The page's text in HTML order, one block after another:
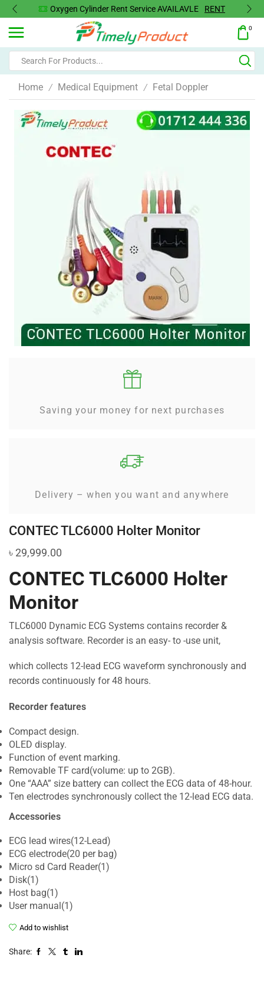
Oxygen Concentrator Available Concentrator
0
Home / Medical Equipment / Fetal Doppler
Saving your money for next purchases
Delivery – when you want and anywhere
CONTEC TLC6000 Holter Monitor
৳ 29,999.00
CONTEC TLC6000 Holter
Monitor
TLC6000 Dynamic ECG Systems contains recorder &
analysis software. Recorder is an easy- to -use unit,
which collects 12-lead ECG waveform synchronously and
records continuously for 48 hours.
Recorder features
Compact design.
OLED display.
Function of event marking.
Removable TF card(volume: up to 2GB).
One “AAA” size battery can collect the ECG data of 48-hour.
Ten electrodes synchronously collect the 12-lead ECG data.
Accessories
ECG lead wires(12-Lead)
ECG electrode(20 per bag)
Micro sd Card Reader(1)
Disk(1)
Host bag(1)
User manual(1)
Add to wishlist
Share: